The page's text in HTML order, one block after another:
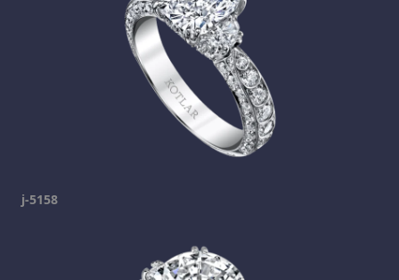
j-5158